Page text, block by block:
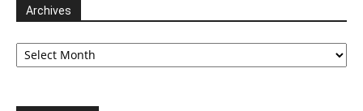
Archives
Archives